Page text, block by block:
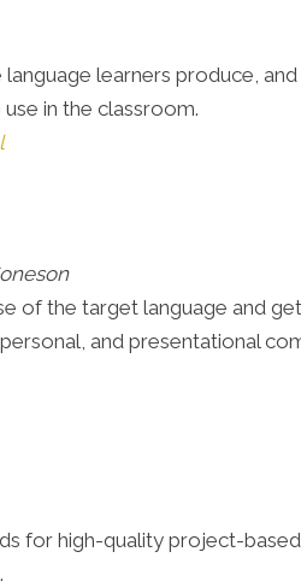
learners produce,
in the classroom.
of the target language and
and presentational
for high-quality project-